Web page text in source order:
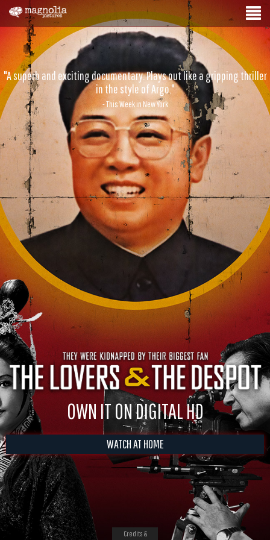
"A superb and exciting documentary. Plays out like a gripping thriller
in the style of Argo."
- This Week in New York
OWN IT ON DIGITAL HD
WATCH AT HOME
Credits &